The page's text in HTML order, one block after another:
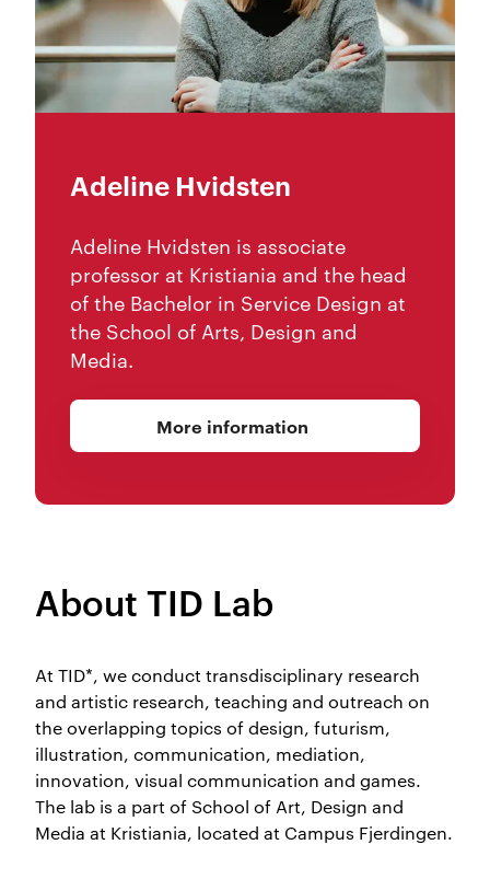
Adeline Hvidsten
Adeline Hvidsten is associate
professor at Kristiania and the head
of the Bachelor in Service Design at
the School of Arts, Design and
Media.
More information
About TID Lab
At TID*, we conduct transdisciplinary research
and artistic research, teaching and outreach on
the overlapping topics of design, futurism,
illustration, communication, mediation,
innovation, visual communication and games.
The lab is a part of School of Art, Design and
Media at Kristiania, located at Campus Fjerdingen.